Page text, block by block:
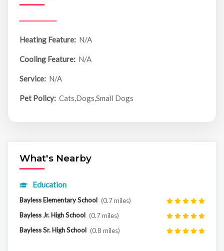
Heating Feature: N/A
Cooling Feature: N/A
Service: N/A
Pet Policy: Cats,Dogs,Small Dogs
What's Nearby
Education
Bayless Elementary School (0.7 miles)
Bayless Jr. High School (0.7 miles)
Bayless Sr. High School (0.8 miles)